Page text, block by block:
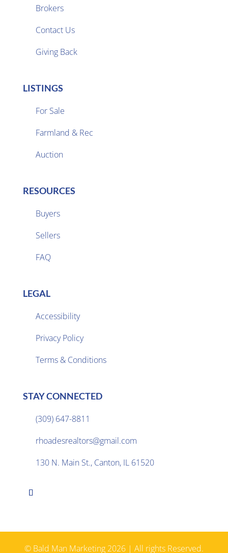
Brokers
Contact Us
Giving Back
LISTINGS
For Sale
Farmland & Rec
Auction
RESOURCES
Buyers
Sellers
FAQ
LEGAL
Accessibility
Privacy Policy
Terms & Conditions
STAY CONNECTED
(309) 647-8811
rhoadesrealtors@gmail.com
130 N. Main St., Canton, IL 61520
© Bald Man Marketing 2026 | All rights Reserved.